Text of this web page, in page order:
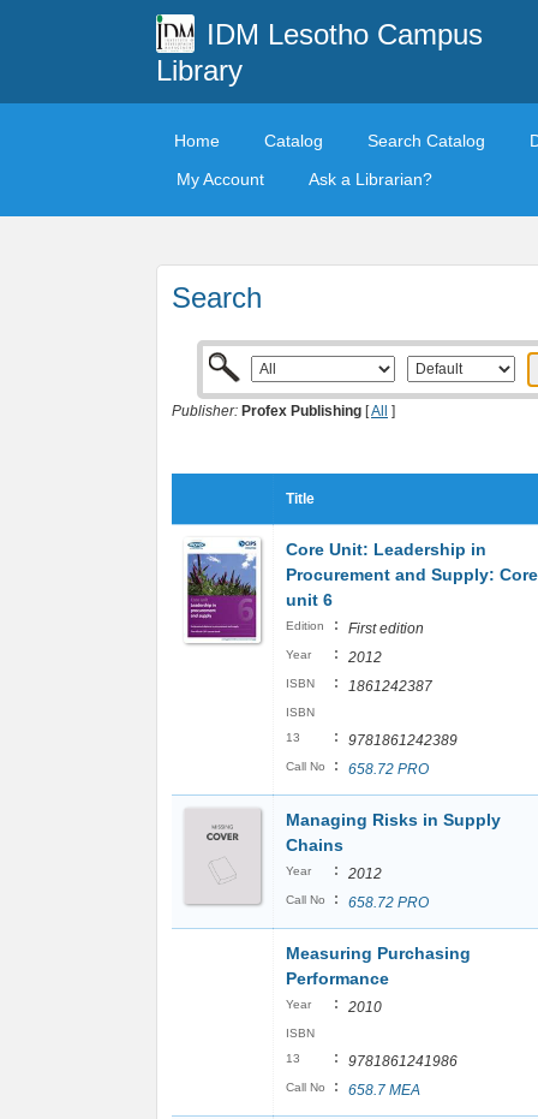
IDM Lesotho Campus
Library
Home Catalog Search Catalog
My Account
Ask a Librarian?
Search
Publisher: Profex Publishing [All ]
Title
Core Unit: Leadership in
Procurement and Supply: Core
unit 6
Edition : First edition
Year : 2012
ISBN : 1861242387
ISBN
13
: 9781861242389
Call No : 658.72 PRO
Managing Risks in Supply
Chains
Year : 2012
Call No : 658.72 PRO
Measuring Purchasing
Performance
Year : 2010
ISBN
13
: 9781861241986
Call No : 658.7 MEA